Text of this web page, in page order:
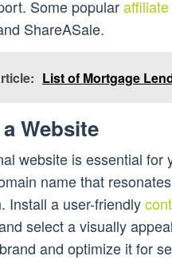
Some popular
ShareASale.
List of Mortgage
Website
website is essential for
name that
Install a user-friendly
select a visually
and optimize it for